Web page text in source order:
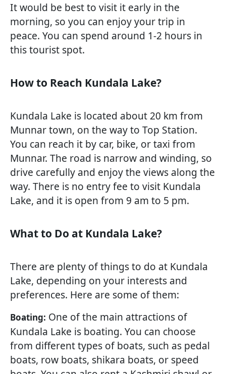
It would be best to visit it early in the
morning, so you can enjoy your trip in
peace. You can spend around 1-2 hours in
this tourist spot.
How to Reach Kundala Lake?
Kundala Lake is located about 20 km from
Munnar town, on the way to Top Station.
You can reach it by car, bike, or taxi from
Munnar. The road is narrow and winding, so
drive carefully and enjoy the views along the
way. There is no entry fee to visit Kundala
Lake, and it is open from 9 am to 5 pm.
What to Do at Kundala Lake?
There are plenty of things to do at Kundala
Lake, depending on your interests and
preferences. Here are some of them:
Boating: One of the main attractions of
Kundala Lake is boating. You can choose
from different types of boats, such as pedal
boats, row boats, shikara boats, or speed